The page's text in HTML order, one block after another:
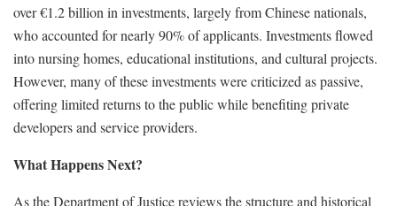
over €1.2 billion in investments, largely from Chinese nationals,
who accounted for nearly 90% of applicants. Investments flowed
into nursing homes, educational institutions, and cultural projects.
However, many of these investments were criticized as passive,
offering limited returns to the public while benefiting private
developers and service providers.
What Happens Next?
As the Department of Justice reviews the structure and historical